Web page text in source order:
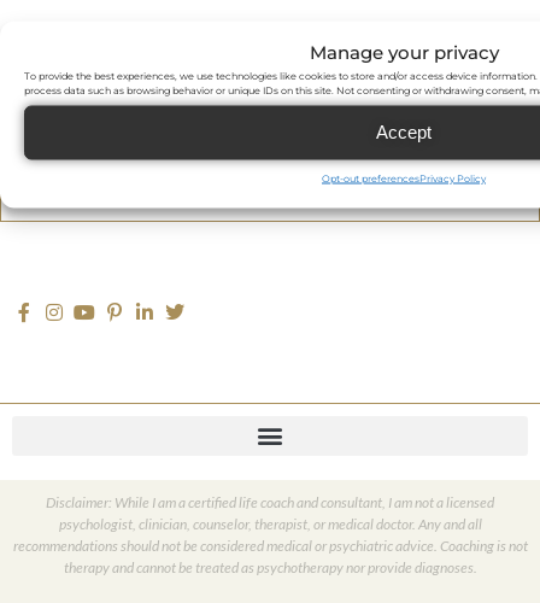
Manage your privacy
To provide the best experiences, we use technologies like cookies to store and/or access device
process data such as browsing behavior or unique IDs on this site. Not consenting or withdrawing consent,
Accept
Opt-out preferencesPrivacy Policy
Disclaimer: While I am a certified life coach and consultant, I am not a licensed
psychologist, clinician, counselor, therapist, or medical doctor. Any and all
recommendations should not be considered medical or psychiatric advice. Coaching is not
therapy and cannot be treated as psychotherapy nor provide diagnoses.